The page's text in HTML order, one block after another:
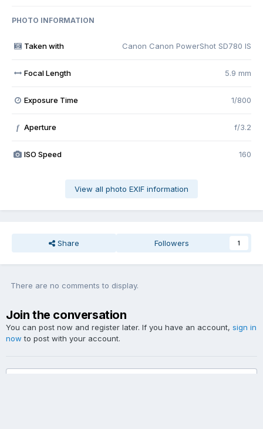
PHOTO INFORMATION
Taken with Canon Canon PowerShot SD780 IS
Focal Length 5.9 mm
Exposure Time 1/800
f Aperture f/3.2
ISO Speed 160
View all photo EXIF information
Share Followers 1
There are no comments to display.
Join the conversation
You can post now and register later. If you have an account, sign in
now to post with your account.